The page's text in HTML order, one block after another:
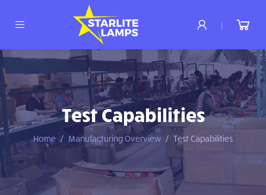
|
Test Capabilities
Home Manufacturing Overview Test Capabilities